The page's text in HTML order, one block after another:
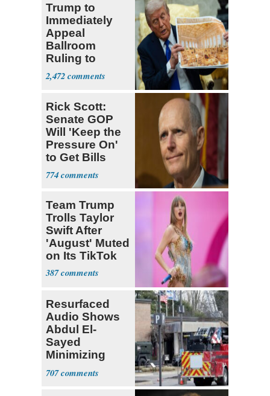
Trump to
Immediately
Appeal
Ballroom
Ruling to
Supreme Court
2,472
Rick Scott:
Senate GOP
Will 'Keep the
Pressure On'
to Get Bills
Passed
774
Team Trump
Trolls Taylor
Swift After
'August' Muted
on Its TikTok
387
Resurfaced
Audio Shows
Abdul El-
Sayed
Minimizing
Terrorist Attack
707